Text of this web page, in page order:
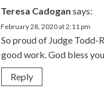
Teresa Cadogan says:
February 28, 2020 at 2:11 pm
So proud of Judge Todd-
good work. God bless
Reply